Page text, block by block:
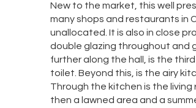
New to the market, this well
many shops and restaurants in
unallocated. It is also in close
double glazing throughout and
further along the hall, is the
toilet. Beyond this, is the airy
Through the kitchen is the
then a lawned area and a